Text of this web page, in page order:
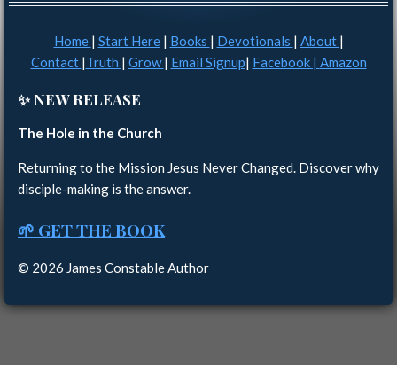
Home | Start Here| Books | Devotionals | About |
Contact |Truth | Grow| Email Signup| Facebook | Amazon
✨ NEW RELEASE
The Hole in the Church
Returning to the Mission Jesus Never Changed. Discover why
disciple-making is the answer.
🌱 GET THE BOOK
© 2026 James Constable Author